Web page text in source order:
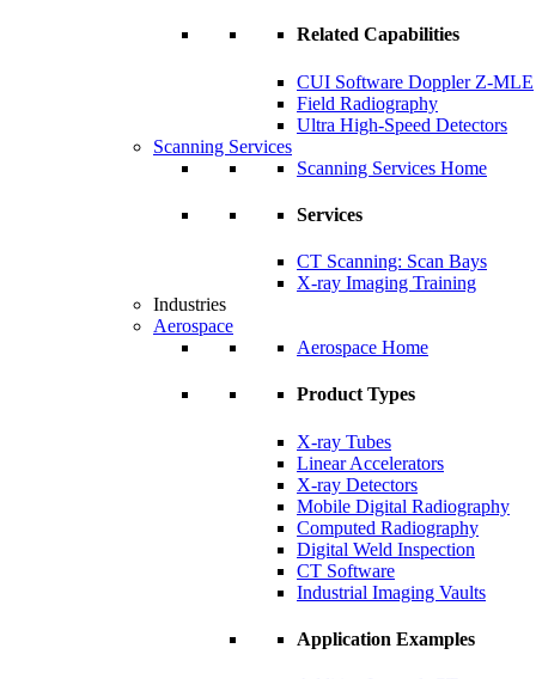
Related Capabilities
CUI Software Doppler Z-MLE
Field Radiography
Ultra High-Speed Detectors
Scanning Services
Scanning Services Home
Services
CT Scanning: Scan Bays
X-ray Imaging Training
Industries
Aerospace
Aerospace Home
Product Types
X-ray Tubes
Linear Accelerators
X-ray Detectors
Mobile Digital Radiography
Computed Radiography
Digital Weld Inspection
CT Software
Industrial Imaging Vaults
Application Examples